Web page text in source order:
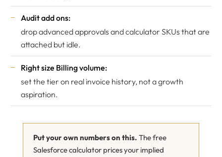
Audit add ons:
drop advanced approvals and calculator SKUs that are
attached but idle.
Right size Billing volume:
set the tier on real invoice history, not a growth
aspiration.
Put your own numbers on this. The free
Salesforce calculator prices your implied